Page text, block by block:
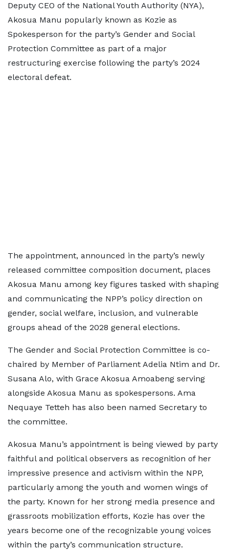
Deputy CEO of the National Youth Authority (NYA),
Akosua Manu popularly known as Kozie as
Spokesperson for the party’s Gender and Social
Protection Committee as part of a major
restructuring exercise following the party’s 2024
electoral defeat.
The appointment, announced in the party’s newly
released committee composition document, places
Akosua Manu among key figures tasked with shaping
and communicating the NPP’s policy direction on
gender, social welfare, inclusion, and vulnerable
groups ahead of the 2028 general elections.
The Gender and Social Protection Committee is co-
chaired by Member of Parliament Adelia Ntim and Dr.
Susana Alo, with Grace Akosua Amoabeng serving
alongside Akosua Manu as spokespersons. Ama
Nequaye Tetteh has also been named Secretary to
the committee.
Akosua Manu’s appointment is being viewed by party
faithful and political observers as recognition of her
impressive presence and activism within the NPP,
particularly among the youth and women wings of
the party. Known for her strong media presence and
grassroots mobilization efforts, Kozie has over the
years become one of the recognizable young voices
within the party’s communication structure.